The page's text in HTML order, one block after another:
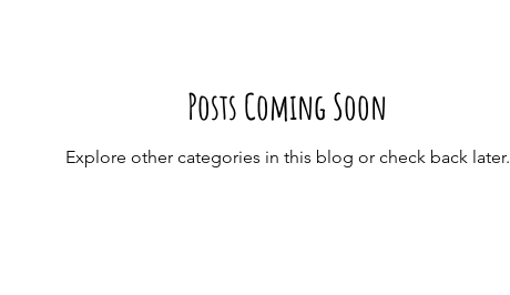
Posts Coming Soon
Explore other categories in this blog or check back later.